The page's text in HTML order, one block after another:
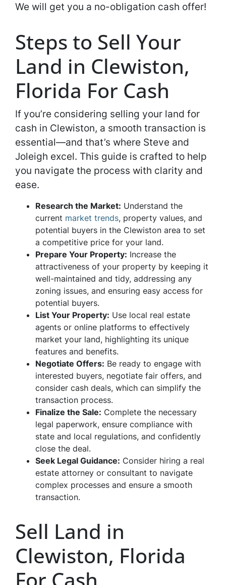
We will get you a no-obligation cash offer!
Steps to Sell Your
Land in Clewiston,
Florida For Cash
If you’re considering selling your land for
cash in Clewiston, a smooth transaction is
essential—and that’s where Steve and
Joleigh excel. This guide is crafted to help
you navigate the process with clarity and
ease.
Research the Market: Understand the
current market trends, property values, and
potential buyers in the Clewiston area to set
a competitive price for your land.
Prepare Your Property: Increase the
attractiveness of your property by keeping it
well-maintained and tidy, addressing any
zoning issues, and ensuring easy access for
potential buyers.
List Your Property: Use local real estate
agents or online platforms to effectively
market your land, highlighting its unique
features and benefits.
Negotiate Offers: Be ready to engage with
interested buyers, negotiate fair offers, and
consider cash deals, which can simplify the
transaction process.
Finalize the Sale: Complete the necessary
legal paperwork, ensure compliance with
state and local regulations, and confidently
close the deal.
Seek Legal Guidance: Consider hiring a real
estate attorney or consultant to navigate
complex processes and ensure a smooth
transaction.
Sell Land in
Clewiston, Florida